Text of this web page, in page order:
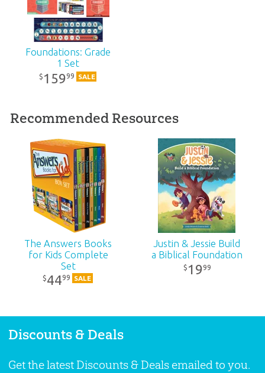
Technicality:Layman
Grade:1
Publisher: Answers in Genesis
Published:2024
1006678
CS-B-01S
9781984412133
Foundations: Grade
1 Set
$ 15999 SALE
Recommended Resources
The Answers Books
for Kids Complete
Set
$4499 SALE
Justin & Jessie Build
a Biblical Foundation
$ 1999
Discounts & Deals
Get the latest Discounts & Deals emailed to you.